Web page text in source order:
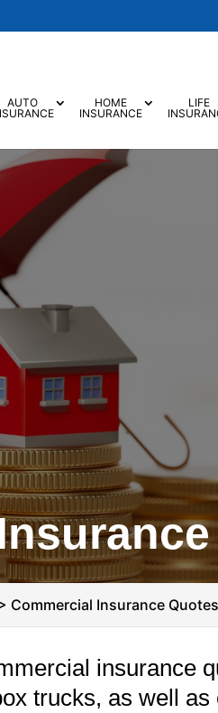
AUTO
HOME
INSURANCE
LIFE
Commercial Insurance
insurance
trucks, as well as